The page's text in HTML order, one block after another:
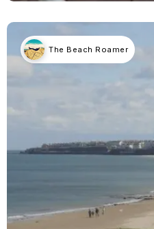
The Beach Roamer